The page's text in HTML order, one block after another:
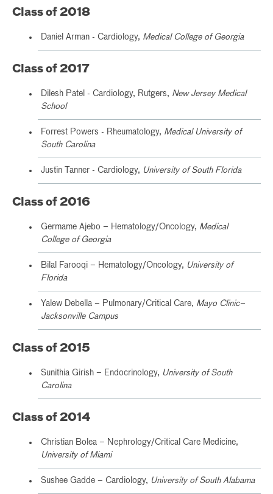
Class of 2018
Daniel Arman - Cardiology, Medical College of Georgia
Class of 2017
Dilesh Patel - Cardiology, Rutgers, New Jersey Medical
School
Forrest Powers - Rheumatology, Medical University of
South Carolina
Justin Tanner - Cardiology, University of South Florida
Class of 2016
Germame Ajebo – Hematology/Oncology, Medical
College of Georgia
Bilal Farooqi – Hematology/Oncology, University of
Florida
Yalew Debella – Pulmonary/Critical Care, Mayo Clinic–
Jacksonville Campus
Class of 2015
Sunithia Girish – Endocrinology, University of South
Carolina
Class of 2014
Christian Bolea – Nephrology/Critical Care Medicine,
University of Miami
Sushee Gadde – Cardiology, University of South Alabama